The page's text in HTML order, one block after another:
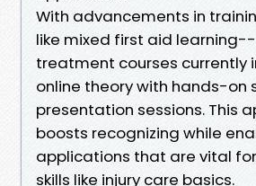
With advancements in
like mixed first aid
treatment courses currently
online theory with hands-on
presentation sessions. This
boosts recognizing while
applications that are vital
skills like injury care basics.